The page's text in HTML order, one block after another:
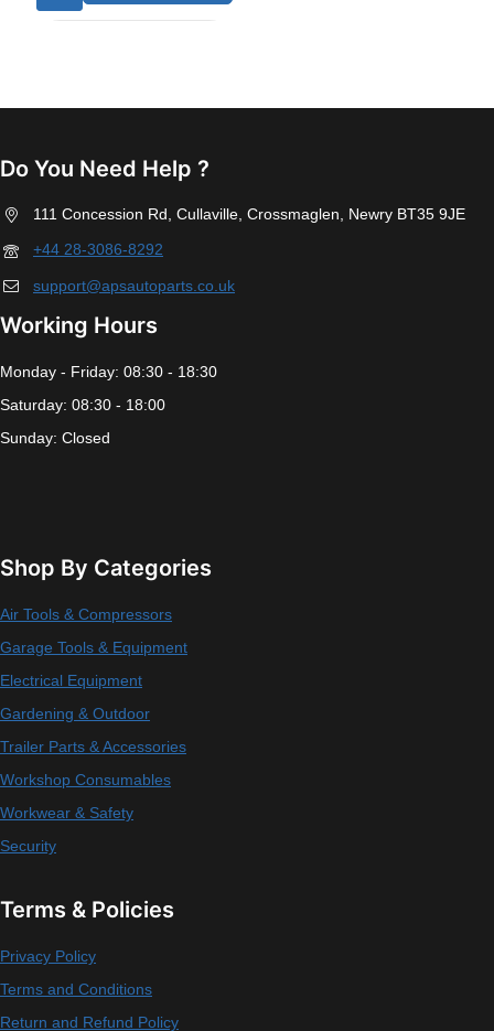
Do You Need Help ?
111 Concession Rd, Cullaville, Crossmaglen, Newry BT35 9JE
+44 28-3086-8292
support@apsautoparts.co.uk
Working Hours
Monday - Friday: 08:30 - 18:30
Saturday: 08:30 - 18:00
Sunday: Closed
Shop By Categories
Air Tools & Compressors
Garage Tools & Equipment
Electrical Equipment
Gardening & Outdoor
Trailer Parts & Accessories
Workshop Consumables
Workwear & Safety
Security
Terms & Policies
Privacy Policy
Terms and Conditions
Return and Refund Policy